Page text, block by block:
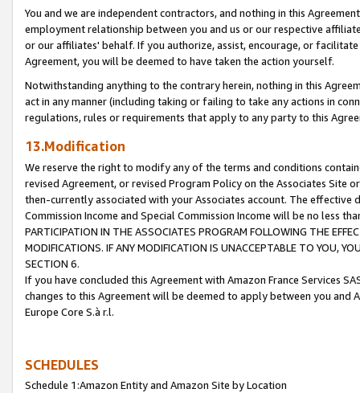
You and we are independent contractors, and nothing in this
employment relationship between you and us or our respective
or our affiliates' behalf. If you authorize, assist, encourage, or
Agreement, you will be deemed to have taken the action yourself.
Notwithstanding anything to the contrary herein, nothing in this
act in any manner (including taking or failing to take any actions in
regulations, rules or requirements that apply to any party to this
13.Modification
We reserve the right to modify any of the terms and conditions
revised Agreement, or revised Program Policy on the Associates
then-currently associated with your Associates account. The
Commission Income and Special Commission Income will be no less
PARTICIPATION IN THE ASSOCIATES PROGRAM FOLLOWING THE
MODIFICATIONS. IF ANY MODIFICATION IS UNACCEPTABLE TO YOU,
SECTION 6.
If you have concluded this Agreement with Amazon France Services
changes to this Agreement will be deemed to apply between you and
Europe Core S.à r.l.
SCHEDULES
Schedule 1:Amazon Entity and Amazon Site by Location